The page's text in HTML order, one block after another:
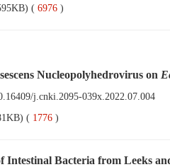
( 6976 )
Nucleopolyhedrovirus on
j.cnki.2095-039x.2022.07.004
( 1776 )
Intestinal Bacteria from Leeks